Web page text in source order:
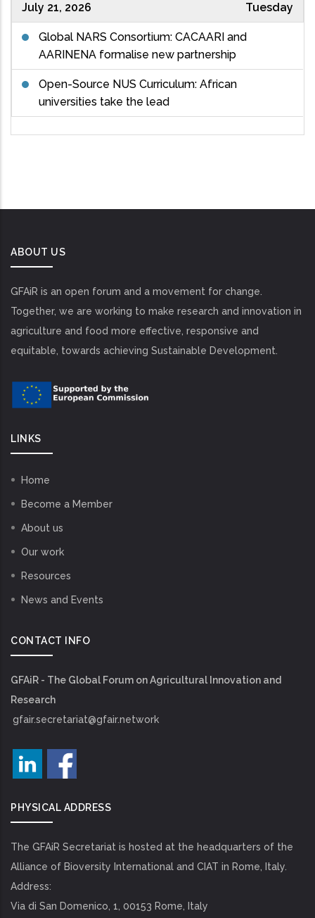
July 21, 2026 Tuesday
Global NARS Consortium: CACAARI and
AARINENA formalise new partnership
Open-Source NUS Curriculum: African
universities take the lead
ABOUT US
GFAiR is an open forum and a movement for change.
Together, we are working to make research and innovation in
agriculture and food more effective, responsive and
equitable, towards achieving Sustainable Development.
LINKS
Home
Become a Member
About us
Our work
Resources
News and Events
CONTACT INFO
GFAiR - The Global Forum on Agricultural Innovation and
Research
gfair.secretariat@gfair.network
PHYSICAL ADDRESS
The GFAiR Secretariat is hosted at the headquarters of the
Alliance of Bioversity International and CIAT in Rome, Italy.
Address:
Via di San Domenico, 1, 00153 Rome, Italy